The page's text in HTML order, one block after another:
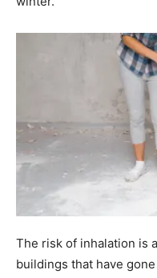
The risk of inhalation is
buildings that have